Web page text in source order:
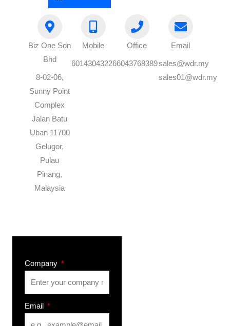
Biz One Sdn
Bhd
8-02-06,
Sunny Point
Complex
Jalan Batu
Uban 11700
Gelugor,
Pulau
Pinang,
Malaysia
Mobile
60143043226
Office
6043768389
Email
sales@wdr.my
sales01@wdr.my
Company
Email